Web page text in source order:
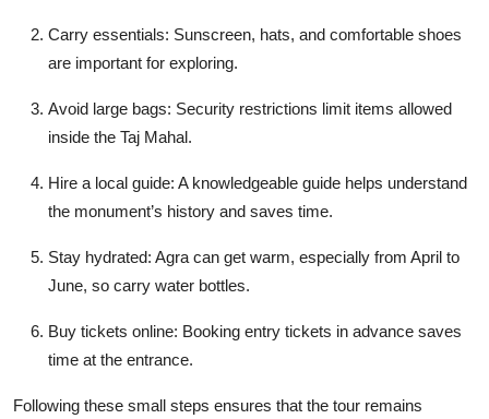
Carry essentials: Sunscreen, hats, and comfortable shoes
are important for exploring.
Avoid large bags: Security restrictions limit items allowed
inside the Taj Mahal.
Hire a local guide: A knowledgeable guide helps understand
the monument’s history and saves time.
Stay hydrated: Agra can get warm, especially from April to
June, so carry water bottles.
Buy tickets online: Booking entry tickets in advance saves
time at the entrance.
Following these small steps ensures that the tour remains